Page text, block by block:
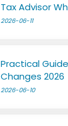
Tax Advisor
2026-06-11
Practical
Changes 2026
2026-06-10